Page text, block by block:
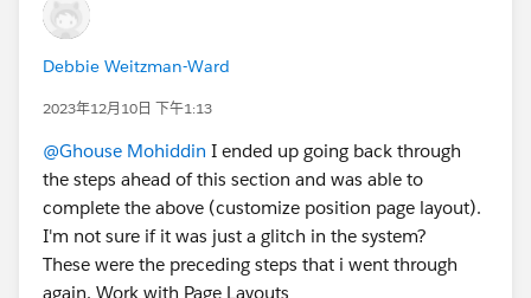
Trailblazers as well who are facing a similar issue?
Best Regards,
Ghouse
Debbie Weitzman-Ward
2023年12月10日 下午1:13
@Ghouse Mohiddin I ended up going back through
the steps ahead of this section and was able to
complete the above (customize position page layout).
I'm not sure if it was just a glitch in the system?
These were the preceding steps that i went through
again. Work with Page Layouts